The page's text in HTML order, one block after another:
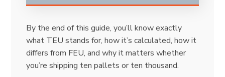
By the end of this guide, you’ll know exactly
what TEU stands for, how it’s calculated, how it
differs from FEU, and why it matters whether
you’re shipping ten pallets or ten thousand.